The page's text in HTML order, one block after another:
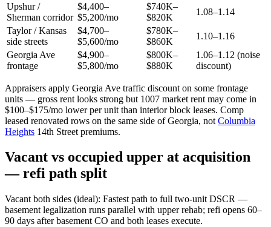
Upshur /
Sherman corridor
$4,400–
$5,200/mo
$740K–
$820K
1.08–1.14
Taylor / Kansas
side streets
$4,700–
$5,600/mo
$780K–
$860K
1.10–1.16
Georgia Ave
frontage
$4,900–
$5,800/mo
$800K–
$880K
1.06–1.12 (noise
discount)
Appraisers apply Georgia Ave traffic discount on some frontage
units — gross rent looks strong but 1007 market rent may come in
$100–$175/mo lower per unit than interior block leases. Comp
leased renovated rows on the same side of Georgia, not Columbia
Heights 14th Street premiums.
Vacant vs occupied upper at acquisition
— refi path split
Vacant both sides (ideal): Fastest path to full two-unit DSCR —
basement legalization runs parallel with upper rehab; refi opens 60–
90 days after basement CO and both leases execute.